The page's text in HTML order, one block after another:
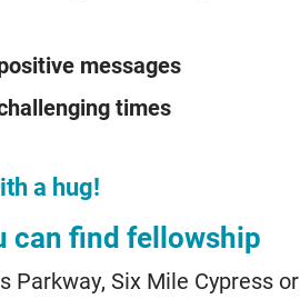
messages
challenging times
a hug!
can find fellowship
Six Mile Cypress or